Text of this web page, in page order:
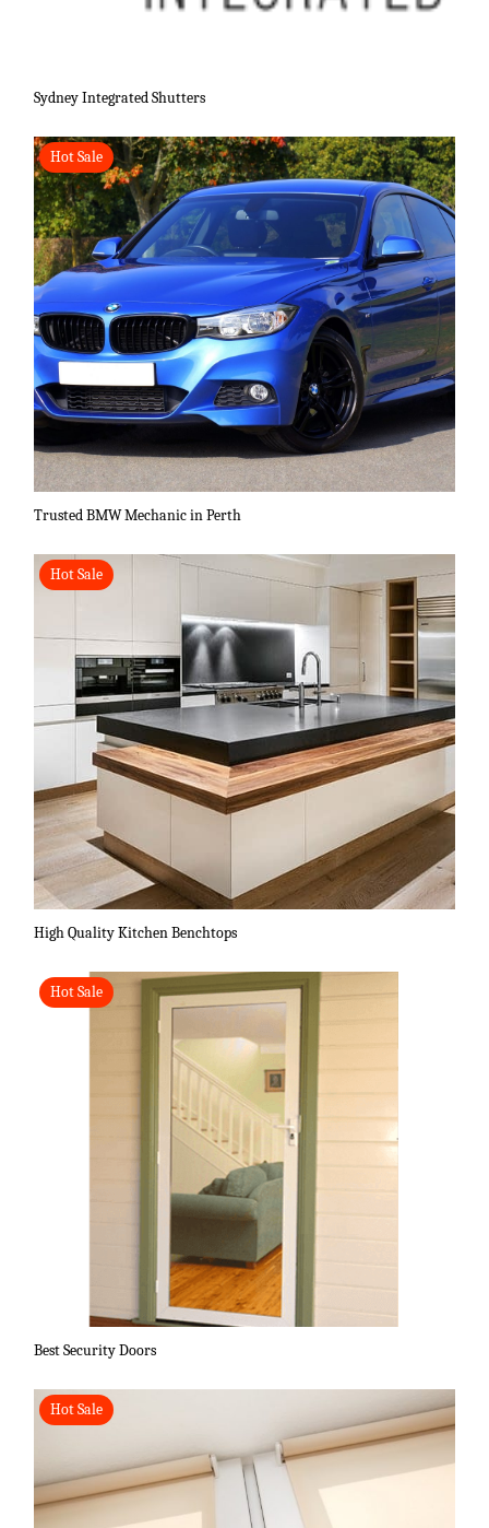
Sydney Integrated Shutters
Hot Sale
Trusted BMW Mechanic in Perth
Hot Sale
High Quality Kitchen Benchtops
Hot Sale
Best Security Doors
Hot Sale